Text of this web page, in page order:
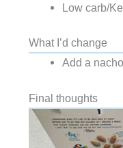
Low carb/
What I’d change
Add a
Final thoughts